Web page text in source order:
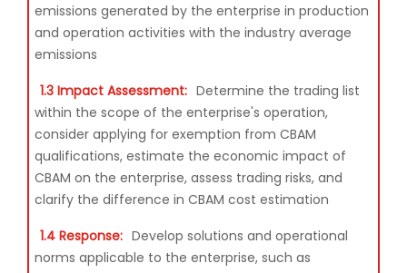
emissions generated by the enterprise in production
and operation activities with the industry average
emissions
1.3 Impact Assessment: Determine the trading list
within the scope of the enterprise's operation,
consider applying for exemption from CBAM
qualifications, estimate the economic impact of
CBAM on the enterprise, assess trading risks, and
clarify the difference in CBAM cost estimation
1.4 Response: Develop solutions and operational
norms applicable to the enterprise, such as